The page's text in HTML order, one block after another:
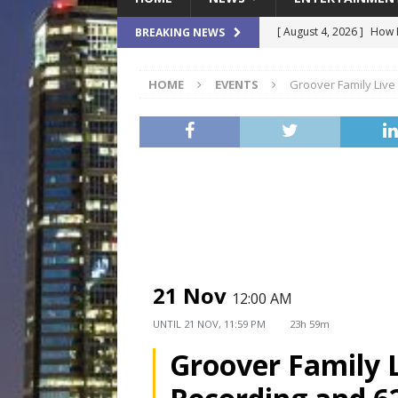
BREAKING NEWS [ August 4, 2026 ] How
[ August 4, 2026 ]
Waterpark On Its
[ August 4, 2026 ] JEA
A
[ August 4, 2026 ]
HOME EVENTS Groover Family
21 Nov 12:00 AM
UNTIL 21 NOV, 11:59 PM 23h 59m
Groover Family